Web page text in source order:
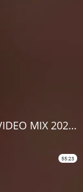
,POPCAAN, SPICE,VYBZ
55:23